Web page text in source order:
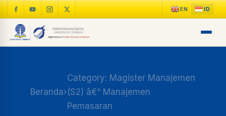
Beranda›
Category: Magister Manajemen
(S2) â€“ Manajemen
Pemasaran